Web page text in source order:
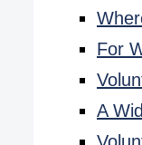
For
A